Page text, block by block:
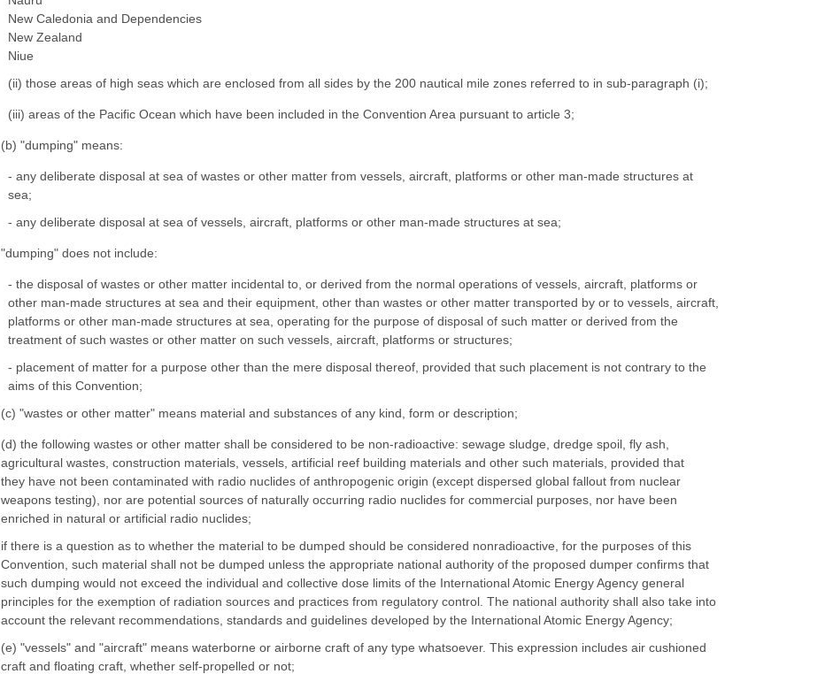
New Caledonia and Dependencies
New Zealand
Niue
(ii) those areas of high seas which are enclosed from all sides by the 200 nautical mile zones referred to in sub-paragraph (i);
(iii) areas of the Pacific Ocean which have been included in the Convention Area pursuant to article 3;
(b) "dumping" means:
- any deliberate disposal at sea of wastes or other matter from vessels, aircraft, platforms or other man-made structures at
sea;
- any deliberate disposal at sea of vessels, aircraft, platforms or other man-made structures at sea;
"dumping" does not include:
- the disposal of wastes or other matter incidental to, or derived from the normal operations of vessels, aircraft, platforms or
other man-made structures at sea and their equipment, other than wastes or other matter transported by or to vessels, aircraft,
platforms or other man-made structures at sea, operating for the purpose of disposal of such matter or derived from the
treatment of such wastes or other matter on such vessels, aircraft, platforms or structures;
- placement of matter for a purpose other than the mere disposal thereof, provided that such placement is not contrary to the
aims of this Convention;
(c) "wastes or other matter" means material and substances of any kind, form or description;
(d) the following wastes or other matter shall be considered to be non-radioactive: sewage sludge, dredge spoil, fly ash,
agricultural wastes, construction materials, vessels, artificial reef building materials and other such materials, provided that
they have not been contaminated with radio nuclides of anthropogenic origin (except dispersed global fallout from nuclear
weapons testing), nor are potential sources of naturally occurring radio nuclides for commercial purposes, nor have been
enriched in natural or artificial radio nuclides;
if there is a question as to whether the material to be dumped should be considered nonradioactive, for the purposes of this
Convention, such material shall not be dumped unless the appropriate national authority of the proposed dumper confirms that
such dumping would not exceed the individual and collective dose limits of the International Atomic Energy Agency general
principles for the exemption of radiation sources and practices from regulatory control. The national authority shall also take into
account the relevant recommendations, standards and guidelines developed by the International Atomic Energy Agency;
(e) "vessels" and "aircraft" means waterborne or airborne craft of any type whatsoever. This expression includes air cushioned
craft and floating craft, whether self-propelled or not;